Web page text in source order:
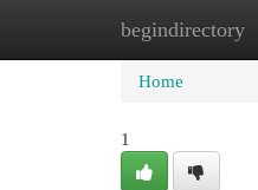
begindirectory
Home
Home
1